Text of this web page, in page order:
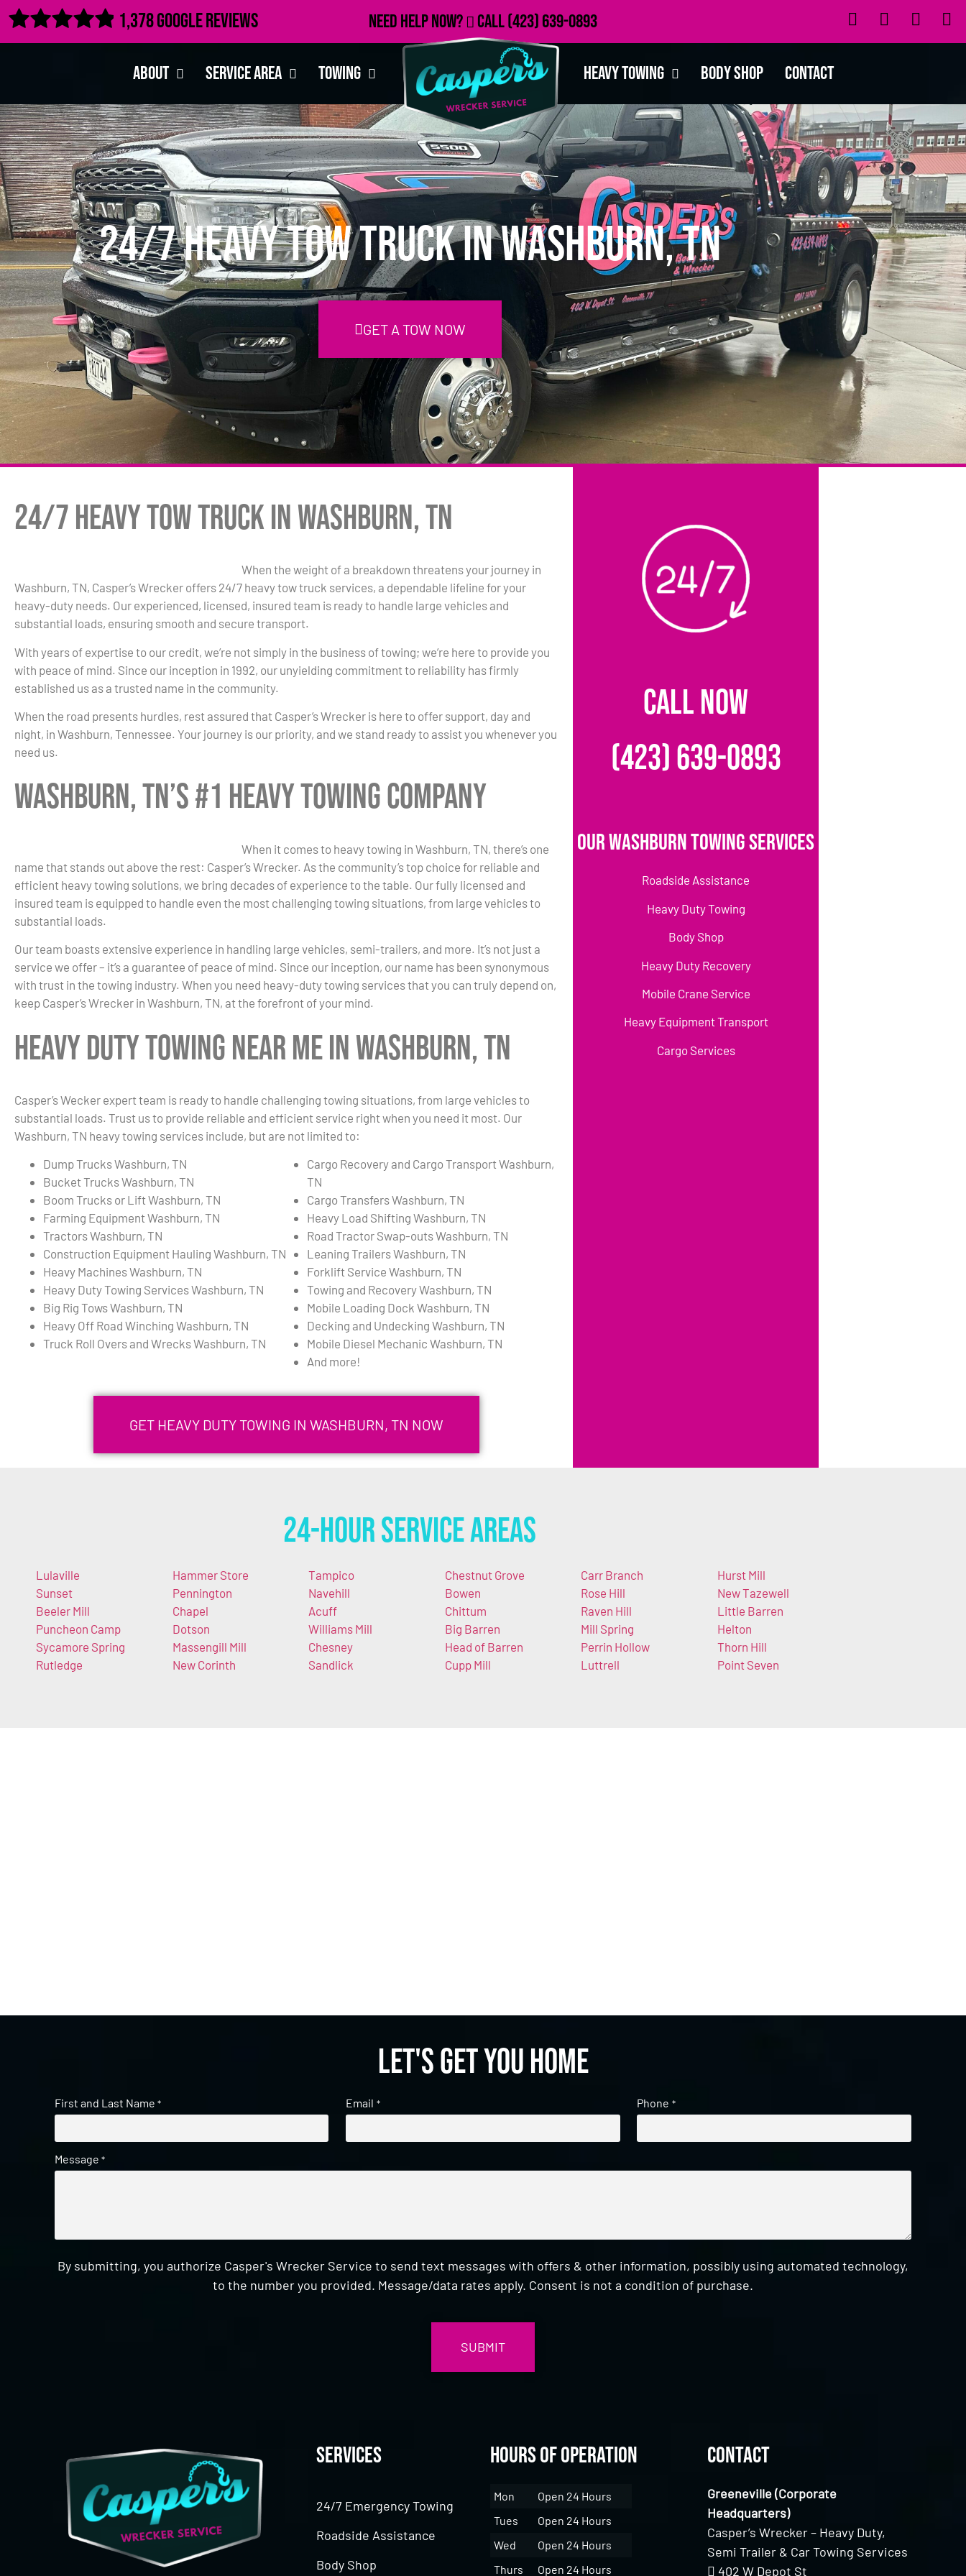
 1,378 Google Reviews Need Help Now? Call(423) 639-0893
About Service Area Towing Heavy Towing Body Shop Contact
24/7 Heavy Tow Truck in Washburn, TN
GET A TOW NOW
24/7 Heavy Tow Truck in Washburn, TN
When the weight of a breakdown threatens your journey in
Washburn, TN, Casper’s Wrecker offers 24/7 heavy tow truck services, a dependable lifeline for your
heavy-duty needs. Our experienced, licensed, insured team is ready to handle large vehicles and
substantial loads, ensuring smooth and secure transport.
With years of expertise to our credit, we’re not simply in the business of towing; we’re here to provide you
with peace of mind. Since our inception in 1992, our unyielding commitment to reliability has firmly
established us as a trusted name in the community.
When the road presents hurdles, rest assured that Casper’s Wrecker is here to offer support, day and
night, in Washburn, Tennessee. Your journey is our priority, and we stand ready to assist you whenever you
need us.
Washburn, TN’s #1 Heavy Towing Company
When it comes to heavy towing in Washburn, TN, there’s one
name that stands out above the rest: Casper’s Wrecker. As the community’s top choice for reliable and
efficient heavy towing solutions, we bring decades of experience to the table. Our fully licensed and
insured team is equipped to handle even the most challenging towing situations, from large vehicles to
substantial loads.
Our team boasts extensive experience in handling large vehicles, semi-trailers, and more. It’s not just a
service we offer – it’s a guarantee of peace of mind. Since our inception, our name has been synonymous
with trust in the towing industry. When you need heavy-duty towing services that you can truly depend on,
keep Casper’s Wrecker in Washburn, TN, at the forefront of your mind.
Heavy Duty Towing Near Me in Washburn, TN
Casper’s Wecker expert team is ready to handle challenging towing situations, from large vehicles to
substantial loads. Trust us to provide reliable and efficient service right when you need it most. Our
Washburn, TN heavy towing services include, but are not limited to:
Dump Trucks Washburn, TN
Bucket Trucks Washburn, TN
Boom Trucks or Lift Washburn, TN
Farming Equipment Washburn, TN
Tractors Washburn, TN
Construction Equipment Hauling Washburn, TN
Heavy Machines Washburn, TN
Heavy Duty Towing Services Washburn, TN
Big Rig Tows Washburn, TN
Heavy Off Road Winching Washburn, TN
Truck Roll Overs and Wrecks Washburn, TN
Cargo Recovery and Cargo Transport Washburn,
TN
Cargo Transfers Washburn, TN
Heavy Load Shifting Washburn, TN
Road Tractor Swap-outs Washburn, TN
Leaning Trailers Washburn, TN
Forklift Service Washburn, TN
Towing and Recovery Washburn, TN
Mobile Loading Dock Washburn, TN
Decking and Undecking Washburn, TN
Mobile Diesel Mechanic Washburn, TN
And more!
GET HEAVY DUTY TOWING IN WASHBURN, TN NOW
CALL NOW
(423) 639-0893
Our Washburn Towing Services
Roadside Assistance
Heavy Duty Towing
Body Shop
Heavy Duty Recovery
Mobile Crane Service
Heavy Equipment Transport
Cargo Services
24-Hour Service Areas
Lulaville
Sunset
Beeler Mill
Puncheon Camp
Sycamore Spring
Rutledge
Hammer Store
Pennington
Chapel
Dotson
Massengill Mill
New Corinth
Tampico
Navehill
Acuff
Williams Mill
Chesney
Sandlick
Chestnut Grove
Bowen
Chittum
Big Barren
Head of Barren
Cupp Mill
Carr Branch
Rose Hill
Raven Hill
Mill Spring
Perrin Hollow
Luttrell
Hurst Mill
New Tazewell
Little Barren
Helton
Thorn Hill
Point Seven
Let's get you home
First and Last Name * Email * Phone *
Message *
By submitting, you authorize Casper's Wrecker Service to send text messages with offers & other information, possibly using automated technology,
to the number you provided. Message/data rates apply. Consent is not a condition of purchase.
Services
24/7 Emergency Towing
Roadside Assistance
Body Shop
Hours of Operation
Mon
Open 24 Hours
Tues
Open 24 Hours
Wed
Open 24 Hours
Thurs
Open 24 Hours
Contact
Greeneville (Corporate
Headquarters)
Casper’s Wrecker – Heavy Duty,
Semi Trailer & Car Towing Services
402 W Depot St